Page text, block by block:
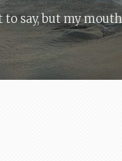
to say, but my